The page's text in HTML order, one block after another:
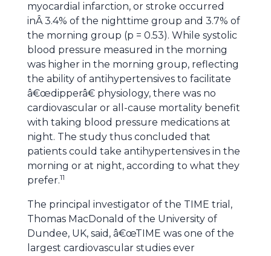
myocardial infarction, or stroke occurred
inÂ 3.4% of the nighttime group and 3.7% of
the morning group (p = 0.53). While systolic
blood pressure measured in the morning
was higher in the morning group, reflecting
the ability of antihypertensives to facilitate
â€œdipperâ€ physiology, there was no
cardiovascular or all-cause mortality benefit
with taking blood pressure medications at
night. The study thus concluded that
patients could take antihypertensives in the
morning or at night, according to what they
prefer.11
The principal investigator of the TIME trial,
Thomas MacDonald of the University of
Dundee, UK, said, â€œTIME was one of the
largest cardiovascular studies ever